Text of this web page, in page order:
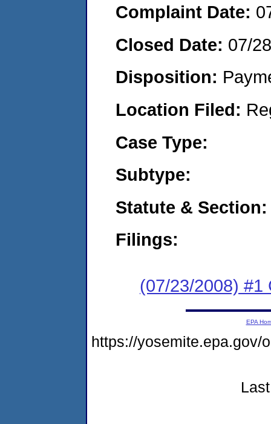
Complaint Date:
Closed Date: 07/
Disposition:
Location Filed:
Case Type:
Subtype:
Statute & Section:
Filings:
(07/23/2008) #1
EPA
https://yosemite.epa.gov/